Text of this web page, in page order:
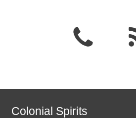
Colonial Spirits